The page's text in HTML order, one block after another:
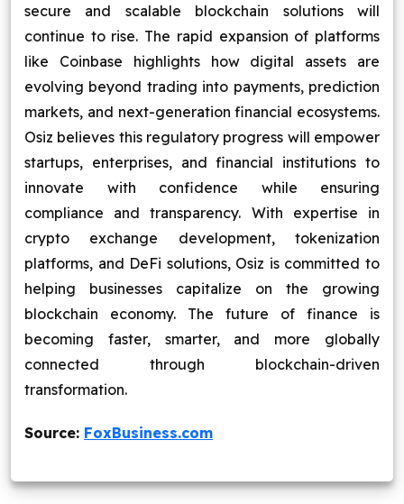
secure and scalable blockchain solutions will
continue to rise. The rapid expansion of platforms
like Coinbase highlights how digital assets are
evolving beyond trading into payments, prediction
markets, and next-generation financial ecosystems.
Osiz believes this regulatory progress will empower
startups, enterprises, and financial institutions to
innovate with confidence while ensuring
compliance and transparency. With expertise in
crypto exchange development, tokenization
platforms, and DeFi solutions, Osiz is committed to
helping businesses capitalize on the growing
blockchain economy. The future of finance is
becoming faster, smarter, and more globally
connected through blockchain-driven
transformation.
Source: FoxBusiness.com